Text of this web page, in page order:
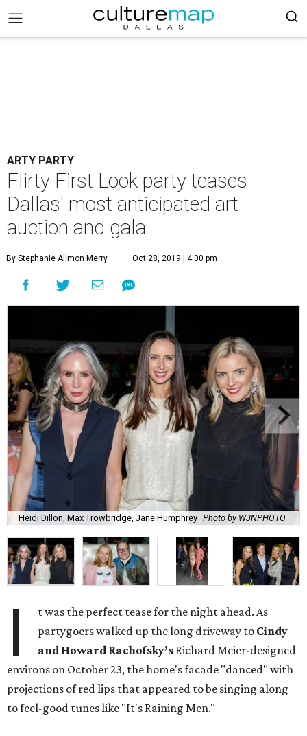
ARTY PARTY
Flirty First Look party teases
Dallas' most anticipated art
auction and gala
By Stephanie Allmon Merry Oct 28, 2019 | 4:00 pm
Heidi Dillon, Max Trowbridge, Jane Humphrey Photo by WJNPHOTO
I
t was the perfect tease for the night ahead. As
partygoers walked up the long driveway to Cindy
and Howard Rachofsky’s Richard Meier-designed
environs on October 23, the home's facade "danced" with
projections of red lips that appeared to be singing along
to feel-good tunes like "It's Raining Men."